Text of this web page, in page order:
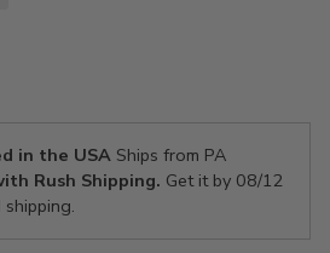
in the USAShips from PA
Rush Shipping. Get it by 08/12